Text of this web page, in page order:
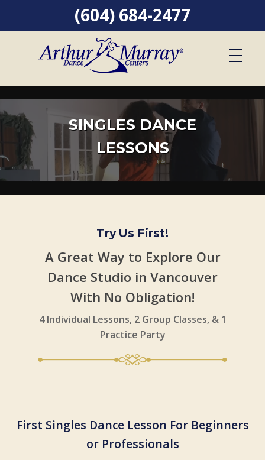
(604) 684-2477
SINGLES DANCE
LESSONS
Try Us First!
A Great Way to Explore Our
Dance Studio in Vancouver
With No Obligation!
4 Individual Lessons, 2 Group Classes, & 1
Practice Party
First Singles Dance Lesson For Beginners
or Professionals